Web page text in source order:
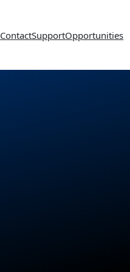
ContactSupportOpportunities